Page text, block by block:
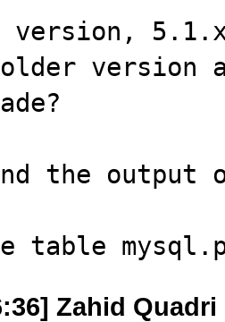
version,
older version
the output
table
Zahid Quadri